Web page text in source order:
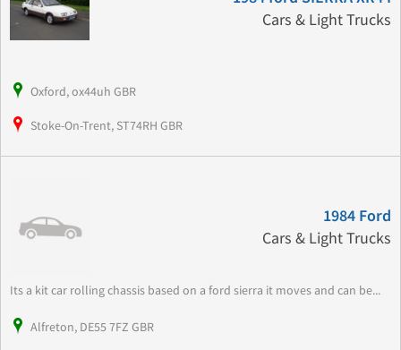
Cars & Light Trucks
Oxford, ox44uh GBR
Stoke-On-Trent, ST74RH GBR
1984 Ford
Cars & Light Trucks
Its a kit car rolling chassis based on a ford sierra it moves and can be...
Alfreton, DE55 7FZ GBR